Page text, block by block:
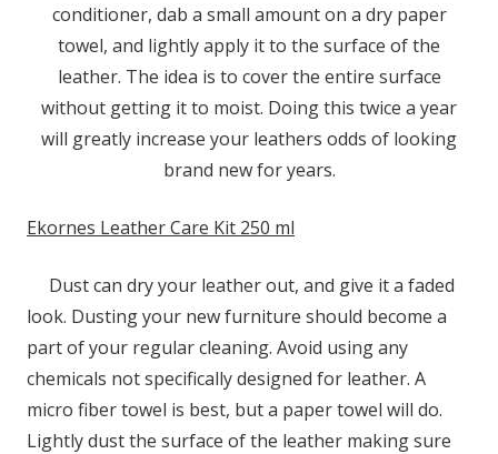
conditioner, dab a small amount on a dry paper
towel, and lightly apply it to the surface of the
leather. The idea is to cover the entire surface
without getting it to moist. Doing this twice a year
will greatly increase your leathers odds of looking
brand new for years.
Ekornes Leather Care Kit 250 ml
Dust can dry your leather out, and give it a faded
look. Dusting your new furniture should become a
part of your regular cleaning. Avoid using any
chemicals not specifically designed for leather. A
micro fiber towel is best, but a paper towel will do.
Lightly dust the surface of the leather making sure